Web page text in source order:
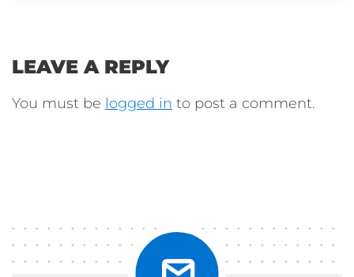
LEAVE A REPLY
You must be logged in to post a comment.